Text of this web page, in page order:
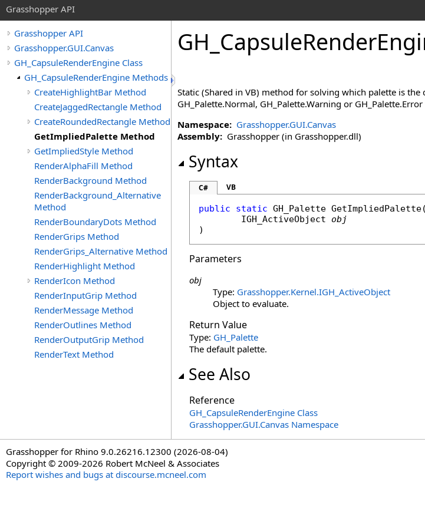
Grasshopper API
Grasshopper API
Grasshopper.GUI.Canvas
GH_CapsuleRenderEngine Class
GH_CapsuleRenderEngine Methods
CreateHighlightBar Method
CreateJaggedRectangle Method
CreateRoundedRectangle Method
GetImpliedPalette Method
GetImpliedStyle Method
RenderAlphaFill Method
RenderBackground Method
RenderBackground_Alternative
Method
RenderBoundaryDots Method
RenderGrips Method
RenderGrips_Alternative Method
RenderHighlight Method
RenderIcon Method
RenderInputGrip Method
RenderMessage Method
RenderOutlines Method
RenderOutputGrip Method
RenderText Method
Static (Shared in VB) method for solving which palette is
GH_Palette.Normal, GH_Palette.Warning or
Namespace: Grasshopper.GUI.Canvas
Assembly: Grasshopper (in Grasshopper.dll)
Syntax
C# VB
public static GH_Palette GetImpliedPalette(
IGH_ActiveObject
obj
)
Parameters
obj
Type: Grasshopper.Kernel.IGH_ActiveObject
Object to evaluate.
Return Value
Type: GH_Palette
The default palette.
See Also
Reference
GH_CapsuleRenderEngine Class
Grasshopper.GUI.Canvas Namespace
Grasshopper for Rhino 9.0.26216.12300 (2026-08-04)
Copyright © 2009-2026 Robert McNeel & Associates
Report wishes and bugs at discourse.mcneel.com